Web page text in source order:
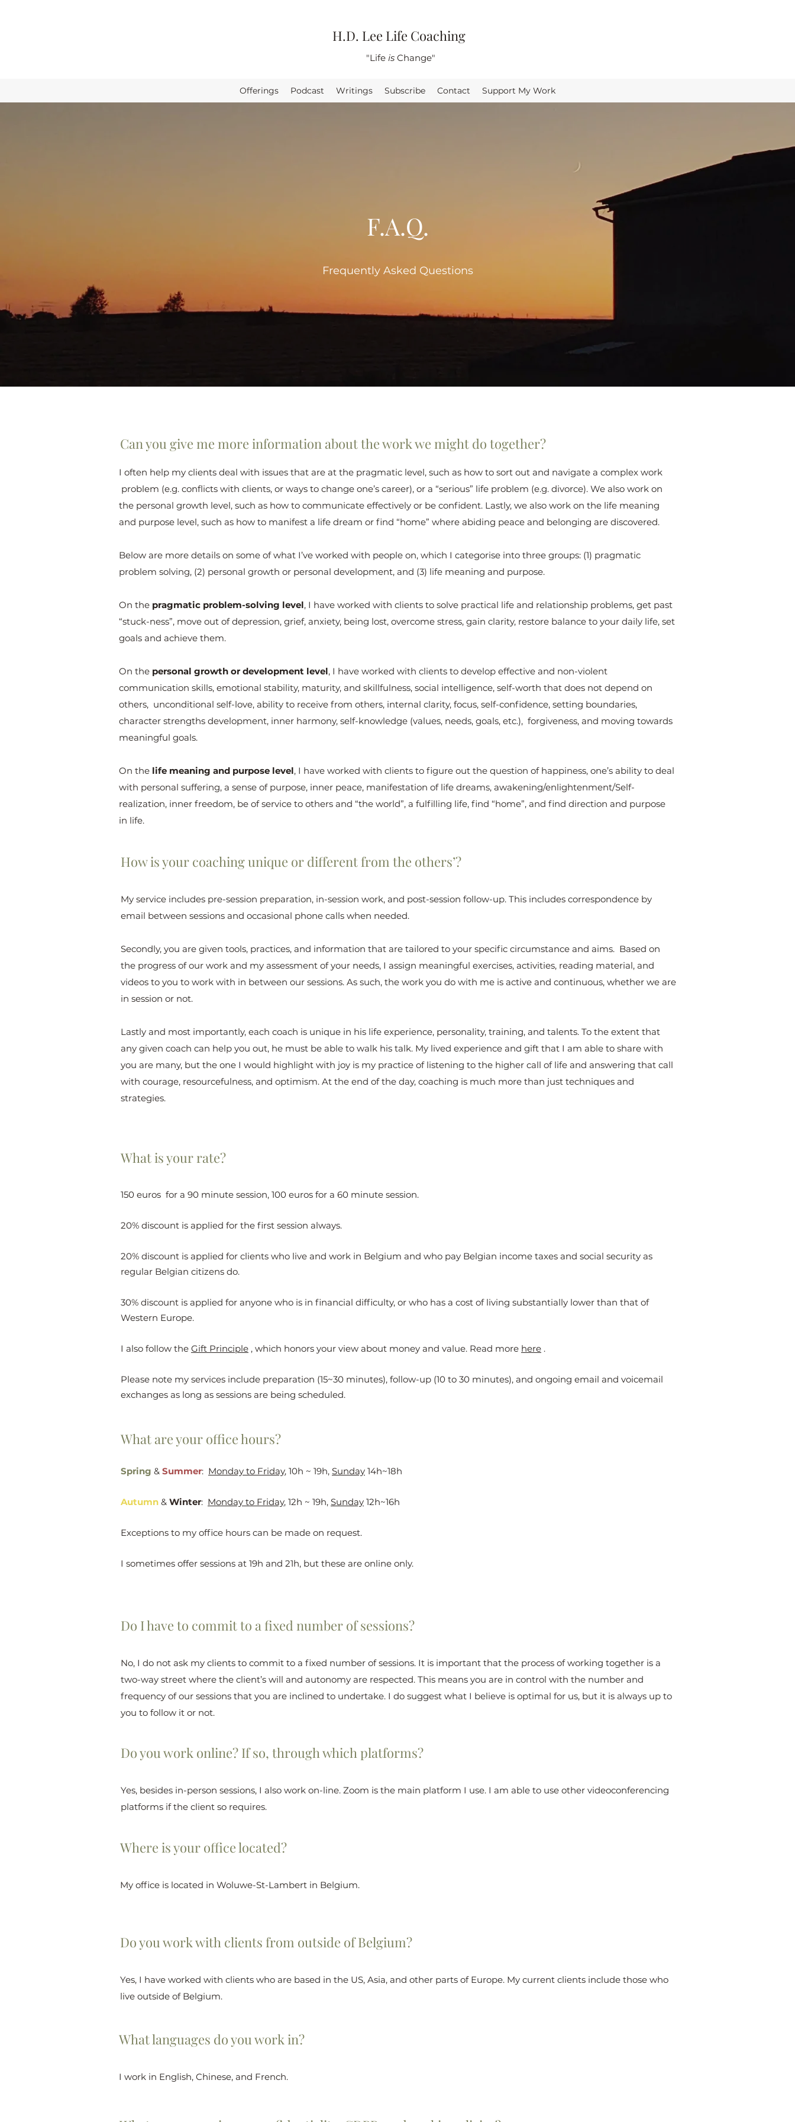
H.D. Lee Life Coaching
"Life isChange"
Offerings Podcast Writings Subscribe Contact Support My Work
F.A.Q.
Frequently Asked Questions
Can you give me more information about the work we might do together?
I often help my clients deal with issues that are at the pragmatic level, such as how to sort out and navigate a complex work
problem (e.g. conflicts with clients, or ways to change one’s career), or a “serious” life problem (e.g. divorce). We also work on
the personal growth level, such as how to communicate effectively or be confident. Lastly, we also work on the life meaning
and purpose level, such as how to manifest a life dream or find “home” where abiding peace and belonging are discovered.
Below are more details on some of what I’ve worked with people on, which I categorise into three groups: (1) pragmatic
problem solving, (2) personal growth or personal development, and (3) life meaning and purpose.
On the pragmatic problem-solving level, I have worked with clients to solve practical life and relationship problems, get past
“stuck-ness”, move out of depression, grief, anxiety, being lost, overcome stress, gain clarity, restore balance to your daily life, set
goals and achieve them.
On the personal growth or development level, I have worked with clients to develop effective and non-violent
communication skills, emotional stability, maturity, and skillfulness, social intelligence, self-worth that does not depend on
others, unconditional self-love, ability to receive from others, internal clarity, focus, self-confidence, setting boundaries,
character strengths development, inner harmony, self-knowledge (values, needs, goals, etc.), forgiveness, and moving towards
meaningful goals.
On the life meaning and purpose level, I have worked with clients to figure out the question of happiness, one’s ability to deal
with personal suffering, a sense of purpose, inner peace, manifestation of life dreams, awakening/enlightenment/Self-
realization, inner freedom, be of service to others and “the world”, a fulfilling life, find “home”, and find direction and purpose
in life.
How is your coaching unique or different from the others’?
My service includes pre-session preparation, in-session work, and post-session follow-up. This includes correspondence by
email between sessions and occasional phone calls when needed.
Secondly, you are given tools, practices, and information that are tailored to your specific circumstance and aims. Based on
the progress of our work and my assessment of your needs, I assign meaningful exercises, activities, reading material, and
videos to you to work with in between our sessions. As such, the work you do with me is active and continuous, whether we are
in session or not.
Lastly and most importantly, each coach is unique in his life experience, personality, training, and talents. To the extent that
any given coach can help you out, he must be able to walk his talk. My lived experience and gift that I am able to share with
you are many, but the one I would highlight with joy is my practice of listening to the higher call of life and answering that call
with courage, resourcefulness, and optimism. At the end of the day, coaching is much more than just techniques and
strategies.
What is your rate?
150 euros for a 90 minute session, 100 euros for a 60 minute session.
20% discount is applied for the first session always.
20% discount is applied for clients who live and work in Belgium and who pay Belgian income taxes and social security as
regular Belgian citizens do.
30% discount is applied for anyone who is in financial difficulty, or who has a cost of living substantially lower than that of
Western Europe.
I also follow the Gift Principle , which honors your view about money and value. Read more here .
Please note my services include preparation (15~30 minutes), follow-up (10 to 30 minutes), and ongoing email and voicemail
exchanges as long as sessions are being scheduled.
What are your office hours?
Spring & Summer: Monday to Friday, 10h ~ 19h, Sunday 14h~18h
Autumn & Winter: Monday to Friday, 12h ~ 19h, Sunday 12h~16h
Exceptions to my office hours can be made on request.
I sometimes offer sessions at 19h and 21h, but these are online only.
Do I have to commit to a fixed number of sessions?
No, I do not ask my clients to commit to a fixed number of sessions. It is important that the process of working together is a
two-way street where the client’s will and autonomy are respected. This means you are in control with the number and
frequency of our sessions that you are inclined to undertake. I do suggest what I believe is optimal for us, but it is always up to
you to follow it or not.
Do you work online? If so, through which platforms?
Yes, besides in-person sessions, I also work on-line. Zoom is the main platform I use. I am able to use other videoconferencing
platforms if the client so requires.
Where is your office located?
My office is located in Woluwe-St-Lambert in Belgium.
Do you work with clients from outside of Belgium?
Yes, I have worked with clients who are based in the US, Asia, and other parts of Europe. My current clients include those who
live outside of Belgium.
What languages do you work in?
I work in English, Chinese, and French.